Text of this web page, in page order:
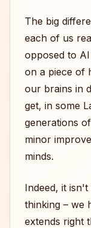
The big
each of us
opposed to
on a piece of
our brains in
get, in some
generations
minor
minds.
Indeed, it
thinking – we
extends right